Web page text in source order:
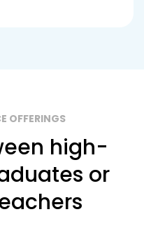
OFFERINGS
high-
or